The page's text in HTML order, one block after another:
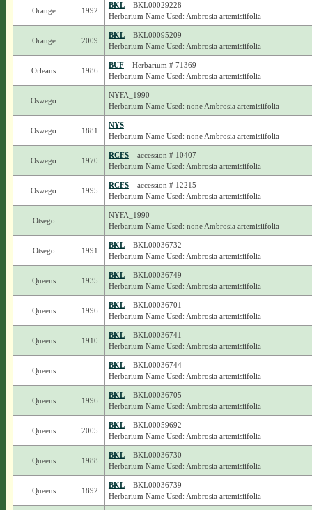
Orange 1992
BKL– BKL00029228
Herbarium Name Used: Ambrosia artemisiifolia
Orange 2009
BKL– BKL00095209
Herbarium Name Used: Ambrosia artemisiifolia
Orleans 1986
BUF– Herbarium # 71369
Herbarium Name Used: Ambrosia artemisiifolia
Oswego
NYFA_1990
Herbarium Name Used: none Ambrosia artemisiifolia
Oswego 1881
NYS
Herbarium Name Used: none Ambrosia artemisiifolia
Oswego 1970
RCFS– accession # 10407
Herbarium Name Used: Ambrosia artemisiifolia
Oswego 1995
RCFS– accession # 12215
Herbarium Name Used: Ambrosia artemisiifolia
Otsego
NYFA_1990
Herbarium Name Used: none Ambrosia artemisiifolia
Otsego 1991
BKL– BKL00036732
Herbarium Name Used: Ambrosia artemisiifolia
Queens 1935
BKL– BKL00036749
Herbarium Name Used: Ambrosia artemisiifolia
Queens 1996
BKL– BKL00036701
Herbarium Name Used: Ambrosia artemisiifolia
Queens 1910
BKL– BKL00036741
Herbarium Name Used: Ambrosia artemisiifolia
Queens
BKL– BKL00036744
Herbarium Name Used: Ambrosia artemisiifolia
Queens 1996
BKL– BKL00036705
Herbarium Name Used: Ambrosia artemisiifolia
Queens 2005
BKL– BKL00059692
Herbarium Name Used: Ambrosia artemisiifolia
Queens 1988
BKL– BKL00036730
Herbarium Name Used: Ambrosia artemisiifolia
Queens 1892
BKL– BKL00036739
Herbarium Name Used: Ambrosia artemisiifolia